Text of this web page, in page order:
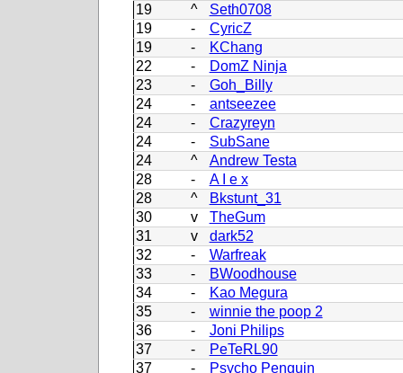
19
^
Seth0708
19
-
CyricZ
19
-
KChang
22
-
DomZ Ninja
23
-
Goh_Billy
24
-
antseezee
24
-
Crazyreyn
24
-
SubSane
24
^
Andrew Testa
28
-
A I e x
28
^
Bkstunt_31
30
v
TheGum
31
v
dark52
32
-
Warfreak
33
-
BWoodhouse
34
-
Kao Megura
35
-
winnie the poop 2
36
-
Joni Philips
37
-
PeTeRL90
37
-
Psycho Penguin